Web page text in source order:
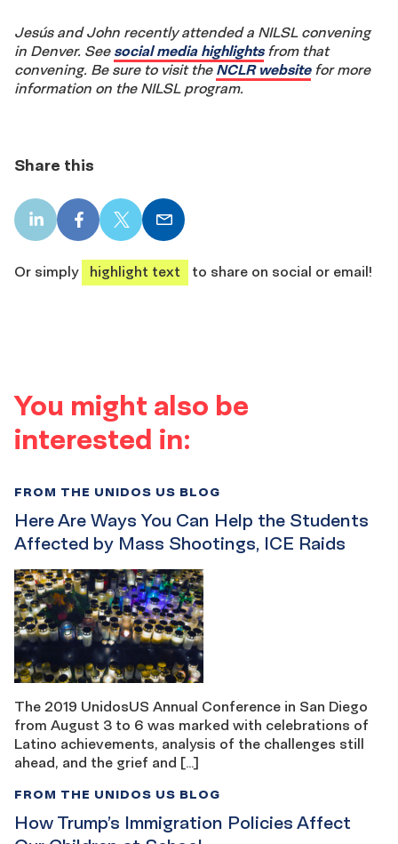
Jesús and John recently attended a NILSL convening
in Denver. See social media highlightsfrom that
convening. Be sure to visit the NCLR websitefor more
information on the NILSL program.
Share this
LinkedIn
share
Facebook
share
X
share
Email
share
Or simply
highlight text to share on social or email!
You might also be
interested in:
Here Are Ways You Can Help the Students
Affected by Mass Shootings, ICE Raids
FROM THE UNIDOS US BLOG
The 2019 UnidosUS Annual Conference in San Diego
from August 3 to 6 was marked with celebrations of
Latino achievements, analysis of the challenges still
ahead, and the grief and […]
How Trump’s Immigration Policies Affect
FROM THE UNIDOS US BLOG